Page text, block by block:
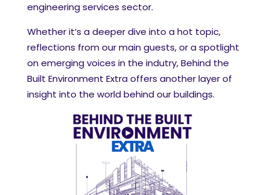
engineering services sector.
Whether it’s a deeper dive into a hot topic,
reflections from our main guests, or a spotlight
on emerging voices in the indutry, Behind the
Built Environment Extra offers another layer of
insight into the world behind our buildings.